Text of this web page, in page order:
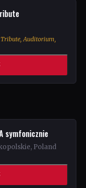
Auditorium,
symfonicznie
Poland